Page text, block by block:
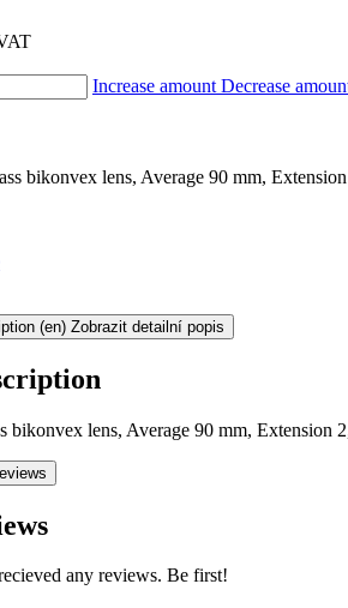
Increase amount Decrease
bikonvex lens, Average 90 mm,
(en) Zobrazit detailní popis
bikonvex lens, Average 90 mm, Extension
any reviews. Be first!